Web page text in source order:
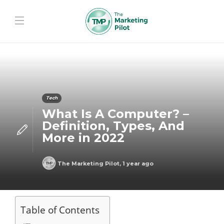
Tech
What Is A Computer? –
Definition, Types, And
More in 2022
The Marketing Pilot, 1 year ago
Table of Contents